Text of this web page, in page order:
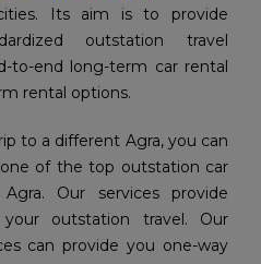
Its aim is to provide
outstation travel
to-end long-term car rental
rental options.
to a different Agra, you can
of the top outstation car
Our services provide
outstation travel. Our
can provide you one-way